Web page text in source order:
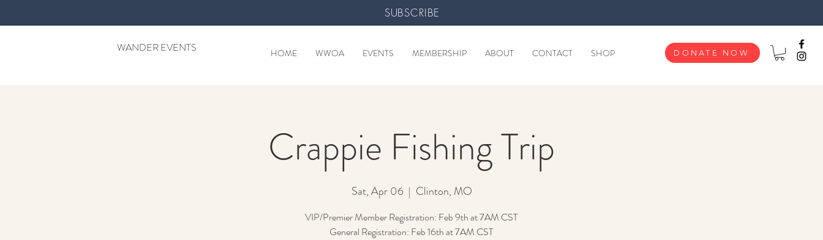
SUBSCRIBE
WANDER EVENTS HOME WWOA EVENTS MEMBERSHIP ABOUT CONTACT SHOP DONATE NOW
Crappie Fishing Trip
Sat, Apr 06
  |
Clinton, MO
VIP/Premier Member Registration: Feb 9th at 7AM CST
General Registration: Feb 16th at 7AM CST